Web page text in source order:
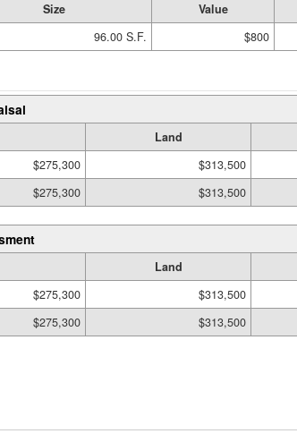
Size Value
96.00 S.F. $800
Land
$275,300 $313,500
$275,300 $313,500
Land
$275,300 $313,500
$275,300 $313,500